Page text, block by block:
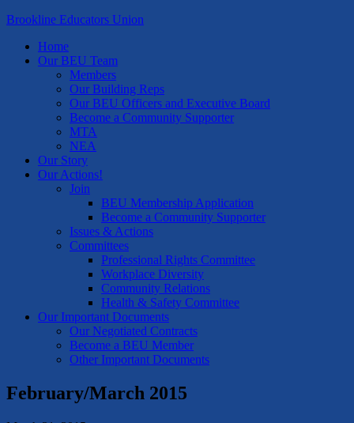
Brookline Educators Union
Home
Our BEU Team
Members
Our Building Reps
Our BEU Officers and Executive Board
Become a Community Supporter
MTA
NEA
Our Story
Our Actions!
Join
BEU Membership Application
Become a Community Supporter
Issues & Actions
Committees
Professional Rights Committee
Workplace Diversity
Community Relations
Health & Safety Committee
Our Important Documents
Our Negotiated Contracts
Become a BEU Member
Other Important Documents
February/March 2015